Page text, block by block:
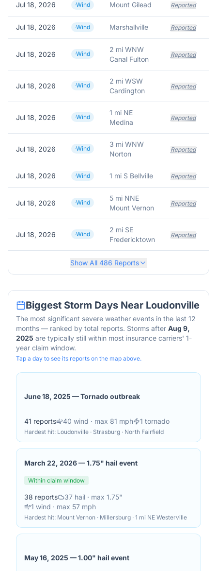
Jul 18, 2026 Wind Mount Gilead Reported
Jul 18, 2026 Wind Marshallville Reported
Jul 18, 2026 Wind
2 mi WNW
Canal Fulton
Reported
Jul 18, 2026 Wind
2 mi WSW
Cardington
Reported
Jul 18, 2026 Wind
1 mi NE
Medina
Reported
Jul 18, 2026 Wind
3 mi WNW
Norton
Reported
Jul 18, 2026 Wind 1 mi S Bellville Reported
Jul 18, 2026 Wind
5 mi NNE
Mount Vernon
Reported
Jul 18, 2026 Wind
2 mi SE
Fredericktown
Reported
Show All 486 Reports
Biggest Storm Days Near Loudonville
The most significant severe weather events in the last 12
months — ranked by total reports. Storms after Aug 9,
2025 are typically still within most insurance carriers' 1-
year claim window.
Tap a day to see its reports on the map above.
June 18, 2025 —Tornado outbreak
41 reports 40 wind · max 81 mph 1 tornado
Hardest hit: Loudonville · Strasburg · North Fairfield
March 22, 2026—1.75" hail event
Within claim window
38 reports 37 hail · max 1.75"
1 wind · max 57 mph
Hardest hit: Mount Vernon · Millersburg · 1 mi NE Westerville
May 16, 2025 —1.00" hail event